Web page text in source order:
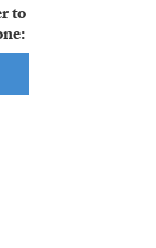
to